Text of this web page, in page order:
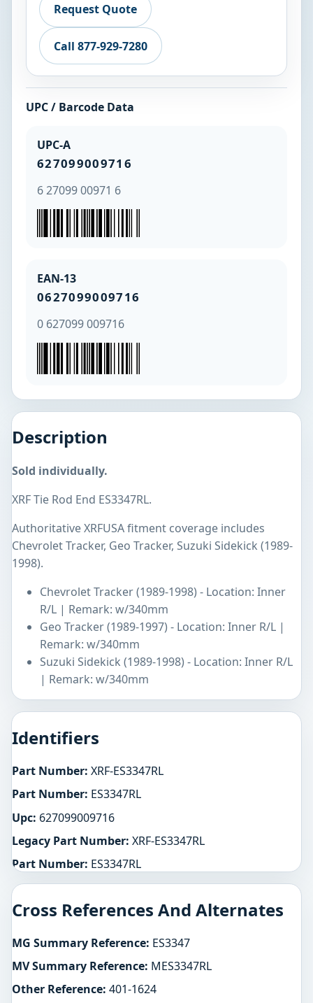
Request Quote
Call 877-929-7280
UPC / Barcode Data
UPC-A
627099009716
6 27099 00971 6
EAN-13
0627099009716
0 627099 009716
Description
Sold individually.
XRF Tie Rod End ES3347RL.
Authoritative XRFUSA fitment coverage includes
Chevrolet Tracker, Geo Tracker, Suzuki Sidekick (1989-
1998).
Chevrolet Tracker (1989-1998) - Location: Inner
R/L | Remark: w/340mm
Geo Tracker (1989-1997) - Location: Inner R/L |
Remark: w/340mm
Suzuki Sidekick (1989-1998) - Location: Inner R/L
| Remark: w/340mm
Identifiers
Part Number: XRF-ES3347RL
Part Number: ES3347RL
Upc: 627099009716
Legacy Part Number: XRF-ES3347RL
Part Number: ES3347RL
Cross References And Alternates
MG Summary Reference: ES3347
MV Summary Reference: MES3347RL
Other Reference: 401-1624